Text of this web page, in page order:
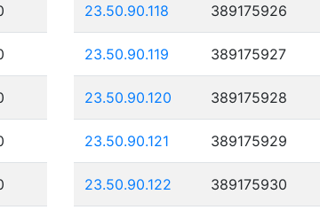
23.50.90.118 389175926
23.50.90.119 389175927
23.50.90.120 389175928
23.50.90.121 389175929
23.50.90.122 389175930